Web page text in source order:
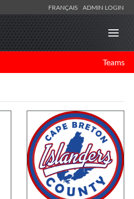
FRANÇAIS ADMIN LOGIN
Teams